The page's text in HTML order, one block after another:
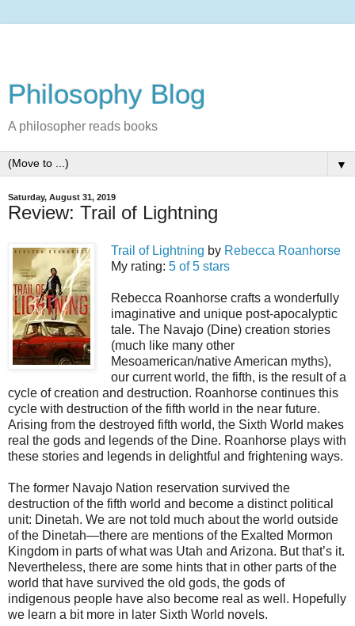
Philosophy Blog
A philosopher reads books
▼
Saturday, August 31, 2019
Review: Trail of Lightning
Trail of Lightning by Rebecca Roanhorse
My rating: 5 of 5 stars
Rebecca Roanhorse crafts a wonderfully
imaginative and unique post-apocalyptic
tale. The Navajo (Dine) creation stories
(much like many other
Mesoamerican/native American myths),
our current world, the fifth, is the result of a
cycle of creation and destruction. Roanhorse continues this
cycle with destruction of the fifth world in the near future.
Arising from the destroyed fifth world, the Sixth World makes
real the gods and legends of the Dine. Roanhorse plays with
these stories and legends in delightful and frightening ways.
The former Navajo Nation reservation survived the
destruction of the fifth world and become a distinct political
unit: Dinetah. We are not told much about the world outside
of the Dinetah—there are mentions of the Exalted Mormon
Kingdom in parts of what was Utah and Arizona. But that’s it.
Nevertheless, there are some hints that in other parts of the
world that have survived the old gods, the gods of
indigenous people have also become real as well. Hopefully
we learn a bit more in later Sixth World novels.